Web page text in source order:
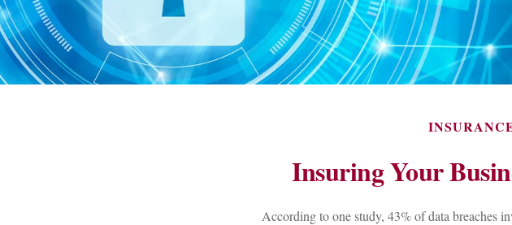
Insuring Your
According to one study, 43% of data breaches